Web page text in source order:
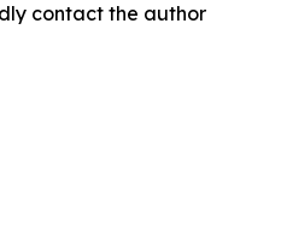
contact the author